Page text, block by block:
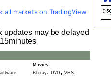
all markets on TradingView
updates may be delayed
Movies
Blu-ray, DVD , VHS